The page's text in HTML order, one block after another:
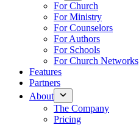
For Church
For Ministry
For Counselors
For Authors
For Schools
For Church Networks
Features
Partners
About
The Company
Pricing